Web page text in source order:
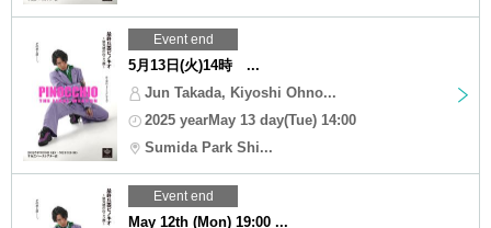
Event end
5月13日(火)14時 ...
Jun Takada, Kiyoshi Ohno...
2025 yearMay 13 day(Tue) 14:00
Sumida Park Shi...
Event end
May 12th (Mon) 19:00 ...